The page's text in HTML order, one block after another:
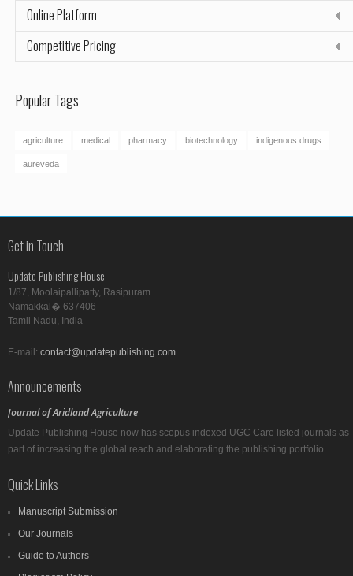
Online Platform
Competitive Pricing
Popular Tags
agriculture medical pharmacy biotechnology indigenous drugs
aureveda
Get in Touch
Update Publishing House
1/87, Moolaipallipatty, Rasipuram
Namakkal� 637406
Tamil Nadu, India
E-mail: contact@updatepublishing.com
Announcements
Journal of Aridland Agriculture
Update Publishing House now has scopus indexed UGC Care listed journals as
part of increasing the global reach and elaborating the publishing portfolio.
Quick Links
Manuscript Submission
Our Journals
Guide to Authors